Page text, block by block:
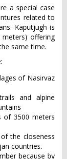
a special case
related to
Kaputjugh is
offering
same time.
of Nasirvaz
and alpine
of 3500 meters
the closeness
countries.
because by